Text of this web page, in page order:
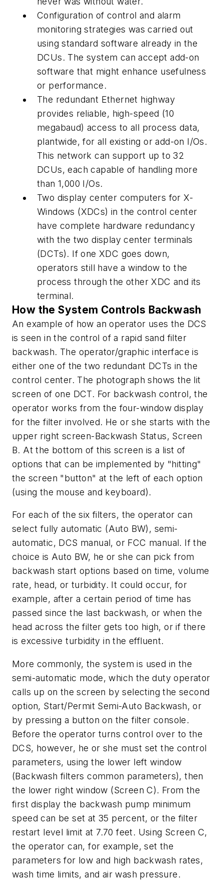
Configuration of control and alarm
monitoring strategies was carried out
using standard software already in the
DCUs. The system can accept add-on
software that might enhance usefulness
or performance.
The redundant Ethernet highway
provides reliable, high-speed (10
megabaud) access to all process data,
plantwide, for all existing or add-on I/Os.
This network can support up to 32
DCUs, each capable of handling more
than 1,000 I/Os.
Two display center computers for X-
Windows (XDCs) in the control center
have complete hardware redundancy
with the two display center terminals
(DCTs). If one XDC goes down,
operators still have a window to the
process through the other XDC and its
terminal.
How the System Controls Backwash
An example of how an operator uses the DCS
is seen in the control of a rapid sand filter
backwash. The operator/graphic interface is
either one of the two redundant DCTs in the
control center. The photograph shows the lit
screen of one DCT. For backwash control, the
operator works from the four-window display
for the filter involved. He or she starts with the
upper right screen-Backwash Status, Screen
B. At the bottom of this screen is a list of
options that can be implemented by "hitting"
the screen "button" at the left of each option
(using the mouse and keyboard).
For each of the six filters, the operator can
select fully automatic (Auto BW), semi-
automatic, DCS manual, or FCC manual. If the
choice is Auto BW, he or she can pick from
backwash start options based on time, volume
rate, head, or turbidity. It could occur, for
example, after a certain period of time has
passed since the last backwash, or when the
head across the filter gets too high, or if there
is excessive turbidity in the effluent.
More commonly, the system is used in the
semi-automatic mode, which the duty operator
calls up on the screen by selecting the second
option, Start/Permit Semi-Auto Backwash, or
by pressing a button on the filter console.
Before the operator turns control over to the
DCS, however, he or she must set the control
parameters, using the lower left window
(Backwash filters common parameters), then
the lower right window (Screen C). From the
first display the backwash pump minimum
speed can be set at 35 percent, or the filter
restart level limit at 7.70 feet. Using Screen C,
the operator can, for example, set the
parameters for low and high backwash rates,
wash time limits, and air wash pressure.